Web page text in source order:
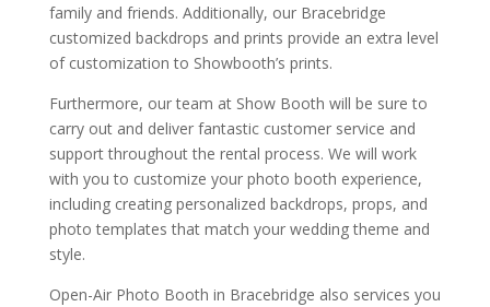
family and friends. Additionally, our Bracebridge
customized backdrops and prints provide an extra level
of customization to Showbooth’s prints.
Furthermore, our team at Show Booth will be sure to
carry out and deliver fantastic customer service and
support throughout the rental process. We will work
with you to customize your photo booth experience,
including creating personalized backdrops, props, and
photo templates that match your wedding theme and
style.
Open-Air Photo Booth in Bracebridge also services you